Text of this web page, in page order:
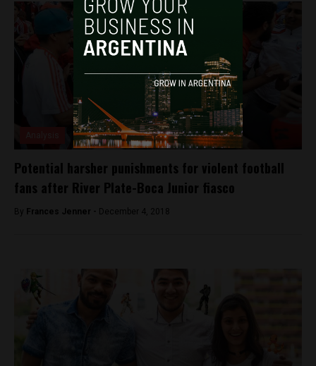
Potential harsher punishments for violent football
fans after River Plate-Boca Junior fiasco
By Frances Jenner - December 4, 2018